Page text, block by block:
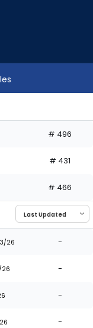
# 496
# 431
# 466
26 -
-
-
-